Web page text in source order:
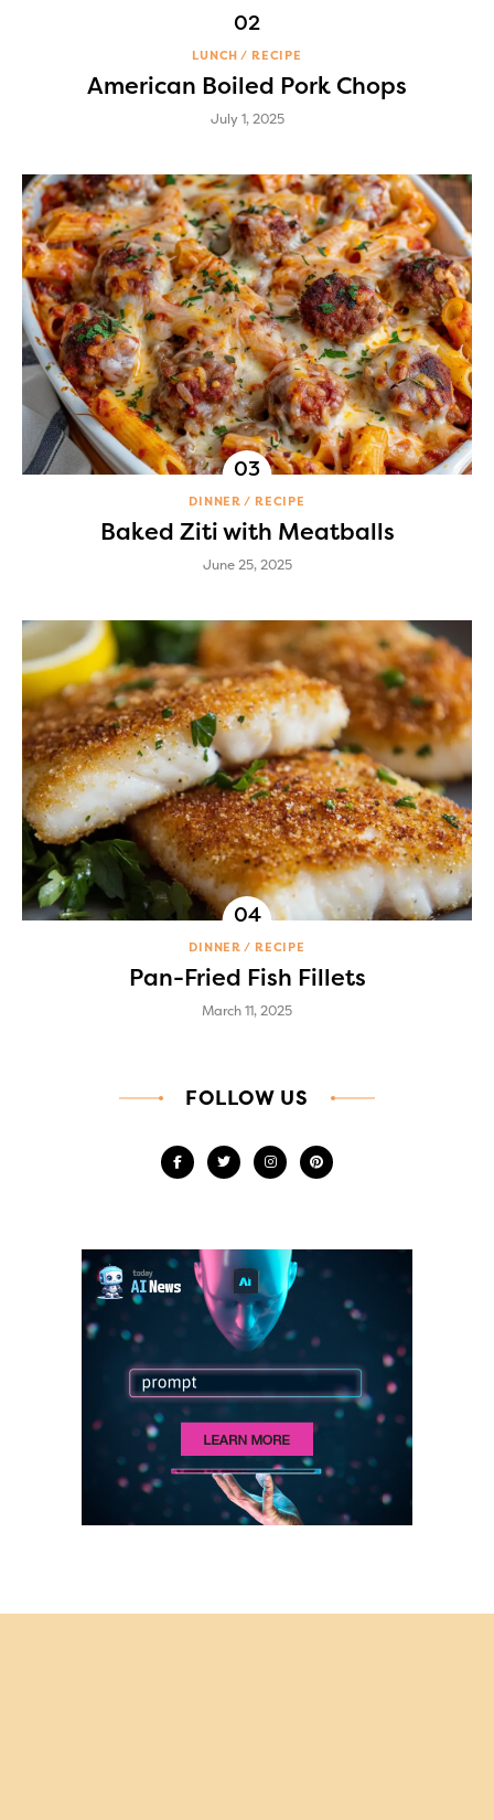
LUNCH RECIPE
American Boiled Pork Chops
July 1, 2025
DINNER RECIPE
Baked Ziti with Meatballs
June 25, 2025
DINNER RECIPE
Pan-Fried Fish Fillets
March 11, 2025
FOLLOW US